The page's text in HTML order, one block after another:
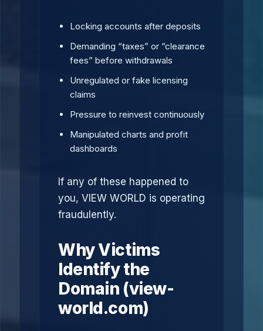
Locking accounts after deposits
Demanding “taxes” or “clearance
fees” before withdrawals
Unregulated or fake licensing
claims
Pressure to reinvest continuously
Manipulated charts and profit
dashboards
If any of these happened to
you, VIEW WORLD is operating
fraudulently.
Why Victims
Identify the
Domain (view-
world.com)